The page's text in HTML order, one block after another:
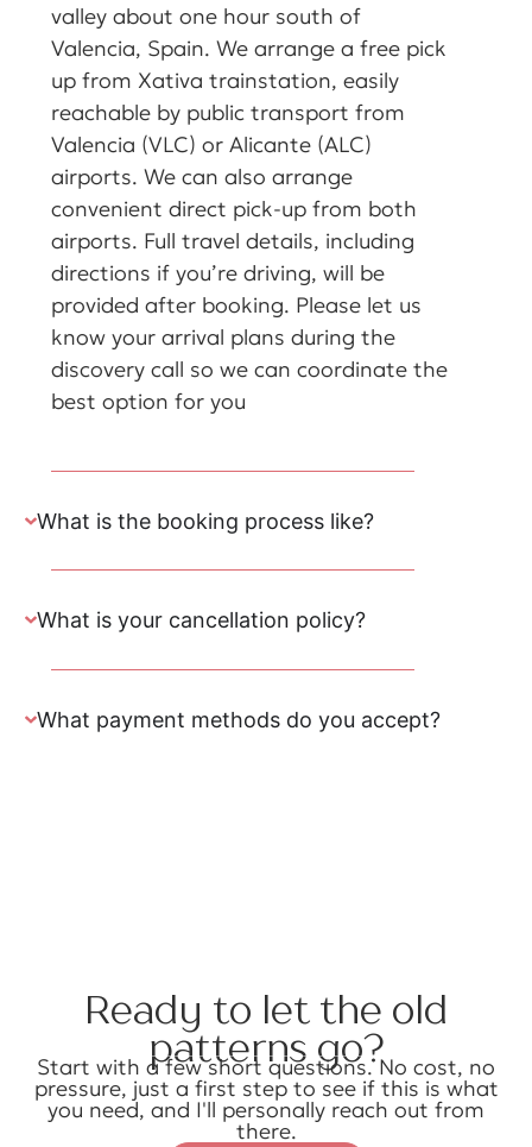
valley about one hour south of
Valencia, Spain. We arrange a free pick
up from Xativa trainstation, easily
reachable by public transport from
Valencia (VLC) or Alicante (ALC)
airports. We can also arrange
convenient direct pick-up from both
airports. Full travel details, including
directions if you’re driving, will be
provided after booking. Please let us
know your arrival plans during the
discovery call so we can coordinate the
best option for you
What is the booking process like?
What is your cancellation policy?
What payment methods do you accept?
Ready to let the old
patterns go?
Start with a few short questions. No cost, no
pressure, just a first step to see if this is what
you need, and I'll personally reach out from
there.